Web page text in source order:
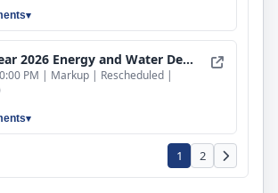
Energy and Water Development and Related Agencies Bill
PM | Markup | Rescheduled |
1 2